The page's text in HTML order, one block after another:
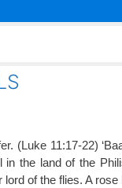
(Luke 11:17-22)
in the land of the
lord of the flies. A